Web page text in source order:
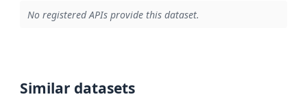
No registered APIs provide this dataset.
Similar datasets